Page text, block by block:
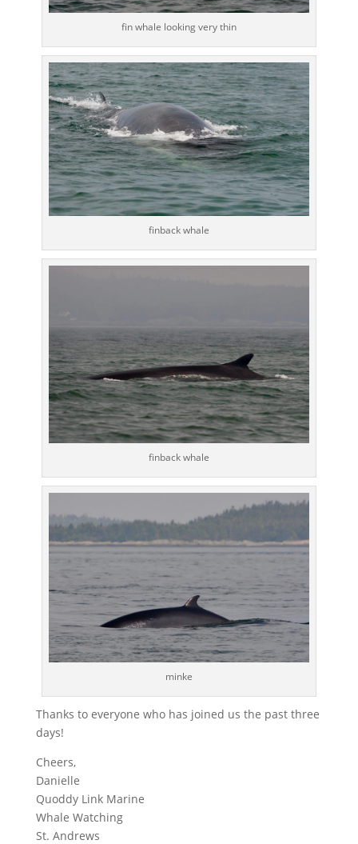
fin whale looking very thin
finback whale
finback whale
minke
Thanks to everyone who has joined us the past three
days!
Cheers,
Danielle
Quoddy Link Marine
Whale Watching
St. Andrews